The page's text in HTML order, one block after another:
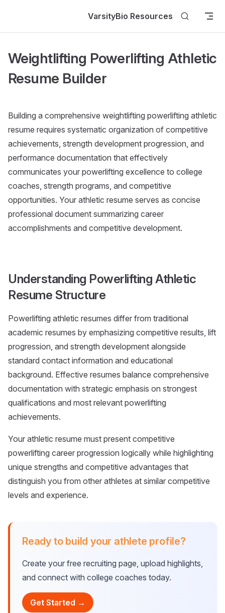
VarsityBio Resources
Weightlifting Powerlifting Athletic
Resume Builder
Building a comprehensive weightlifting powerlifting athletic
resume requires systematic organization of competitive
achievements, strength development progression, and
performance documentation that effectively
communicates your powerlifting excellence to college
coaches, strength programs, and competitive
opportunities. Your athletic resume serves as concise
professional document summarizing career
accomplishments and competitive development.
Understanding Powerlifting Athletic
Resume Structure
Powerlifting athletic resumes differ from traditional
academic resumes by emphasizing competitive results, lift
progression, and strength development alongside
standard contact information and educational
background. Effective resumes balance comprehensive
documentation with strategic emphasis on strongest
qualifications and most relevant powerlifting
achievements.
Your athletic resume must present competitive
powerlifting career progression logically while highlighting
unique strengths and competitive advantages that
distinguish you from other athletes at similar competitive
levels and experience.
Ready to build your athlete profile?
Create your free recruiting page, upload highlights,
and connect with college coaches today.
Get Started →